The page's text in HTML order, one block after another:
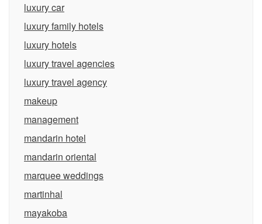
luxury car
luxury family hotels
luxury hotels
luxury travel agencies
luxury travel agency
makeup
management
mandarin hotel
mandarin oriental
marquee weddings
martinhal
mayakoba